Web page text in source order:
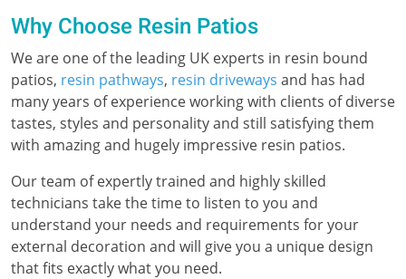
Why Choose Resin Patios
We are one of the leading UK experts in resin bound
patios, resin pathways, resin driveways and has had
many years of experience working with clients of diverse
tastes, styles and personality and still satisfying them
with amazing and hugely impressive resin patios.
Our team of expertly trained and highly skilled
technicians take the time to listen to you and
understand your needs and requirements for your
external decoration and will give you a unique design
that fits exactly what you need.